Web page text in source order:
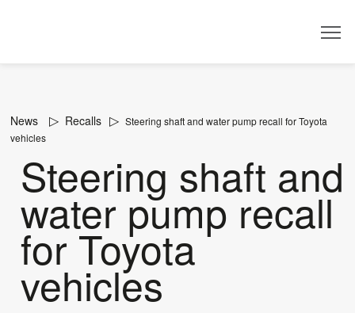
News Recalls
Steering shaft and water pump recall for Toyota
vehicles
Steering shaft and
water pump recall
for Toyota
vehicles